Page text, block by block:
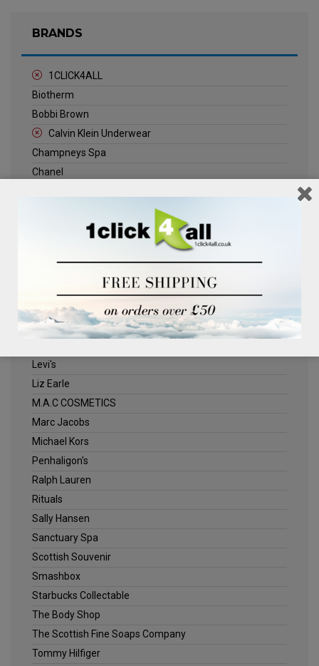
BRANDS
1CLICK4ALL
Biotherm
Bobbi Brown
Calvin Klein Underwear
Champneys Spa
Chanel
Jack Wills
Kenneth Turner
Levi's
Liz Earle
M.A.C COSMETICS
Marc Jacobs
Michael Kors
Penhaligon's
Ralph Lauren
Rituals
Sally Hansen
Sanctuary Spa
Scottish Souvenir
Smashbox
Starbucks Collectable
The Body Shop
The Scottish Fine Soaps Company
Tommy Hilfiger